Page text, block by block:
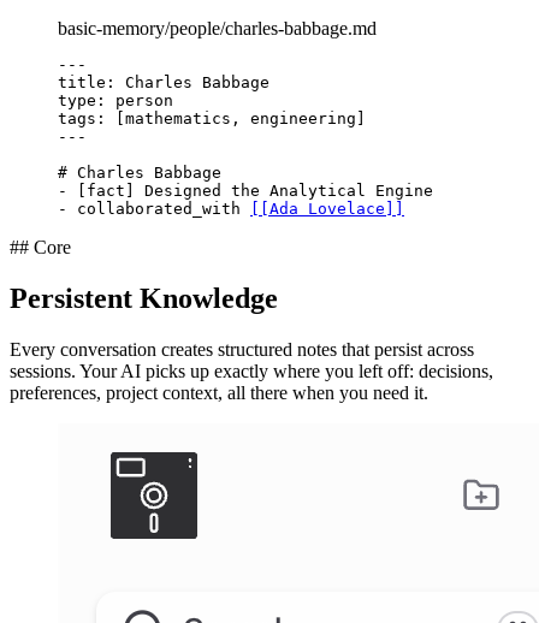
basic-memory/people/charles-babbage.md
---
title
type
tags
---
# Charles Babbage
- [fact] Designed the Analytical Engine
- collaborated_with
[[Ada Lovelace]]
## Core
Persistent Knowledge
Every conversation creates structured notes that persist across
sessions. Your AI picks up exactly where you left off: decisions,
preferences, project context, all there when you need it.